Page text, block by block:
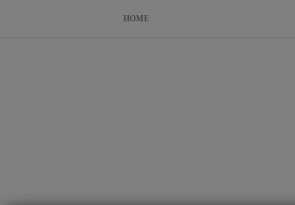
Skip to main contentHOME